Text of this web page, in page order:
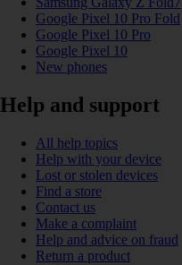
Google Pixel 10 Pro Fold
Google Pixel 10 Pro
Google Pixel 10
New phones
Help and support
All help topics
Help with your device
Lost or stolen devices
Find a store
Contact us
Make a complaint
Help and advice on fraud
Return a product